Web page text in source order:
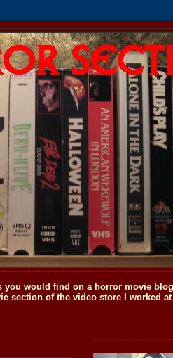
you would find on a horror movie
section of the video store I worked